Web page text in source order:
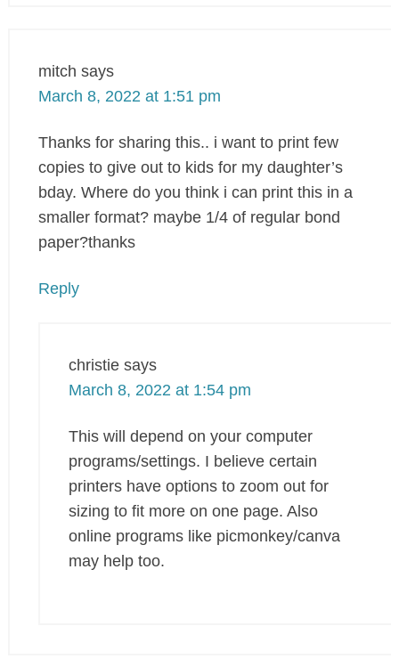
mitch says
March 8, 2022 at 1:51 pm
Thanks for sharing this.. i want to print few
copies to give out to kids for my daughter’s
bday. Where do you think i can print this in a
smaller format? maybe 1/4 of regular bond
paper?thanks
Reply
christie says
March 8, 2022 at 1:54 pm
This will depend on your computer
programs/settings. I believe certain
printers have options to zoom out for
sizing to fit more on one page. Also
online programs like picmonkey/canva
may help too.